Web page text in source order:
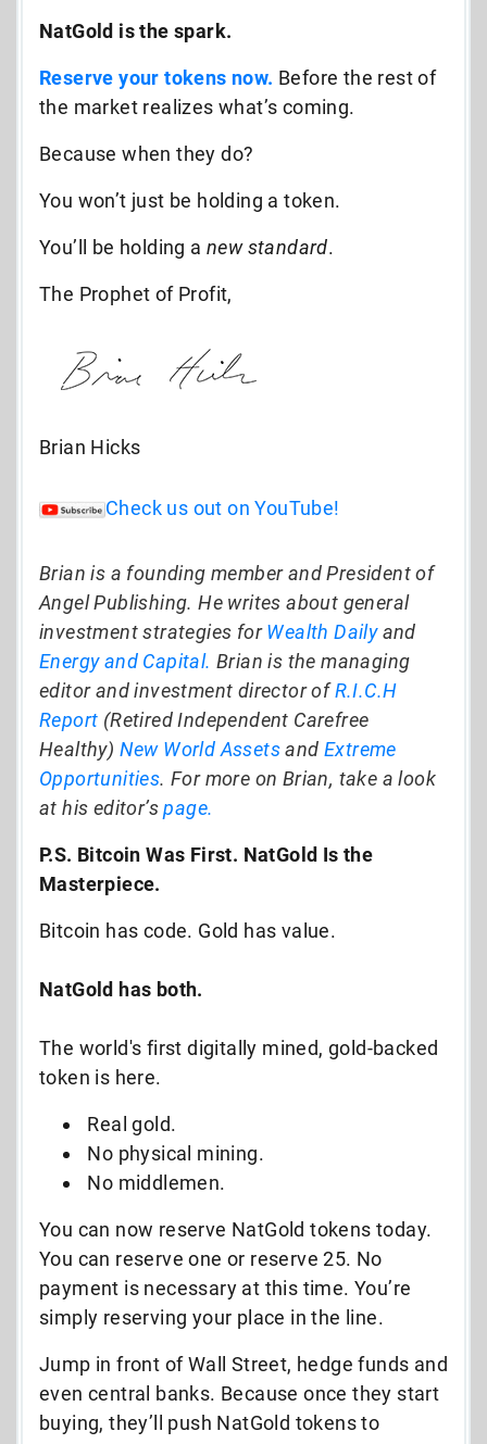
NatGold is the spark.
Reserve your tokens now. Before the rest of
the market realizes what’s coming.
Because when they do?
You won’t just be holding a token.
You’ll be holding a new standard.
The Prophet of Profit,
Brian Hicks
Check us out on YouTube!
Brian is a founding member and President of
Angel Publishing. He writes about general
investment strategies forWealth Dailyand
Energy and Capital. Brian is the managing
editor and investment director ofR.I.C.H
Report (Retired Independent Carefree
Healthy) New World AssetsandExtreme
Opportunities. For more on Brian, take a look
at his editor’spage.
P.S. Bitcoin Was First. NatGold Is the
Masterpiece.
Bitcoin has code. Gold has value.
NatGold has both.
The world's first digitally mined, gold-backed
token is here.
Real gold.
No physical mining.
No middlemen.
You can now reserve NatGold tokens today.
You can reserve one or reserve 25. No
payment is necessary at this time. You’re
simply reserving your place in the line.
Jump in front of Wall Street, hedge funds and
even central banks. Because once they start
buying, they’ll push NatGold tokens to